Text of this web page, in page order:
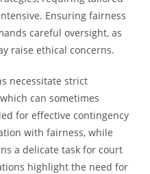
Ensuring fairness
careful oversight, as
raise ethical concerns.
necessitate strict
can sometimes
for effective contingency
with fairness, while
a delicate task for court
highlight the need for